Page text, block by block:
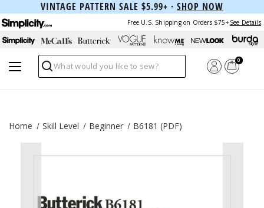
VINTAGE PATTERN SALE $5.99+ · SHOP NOW
Free U.S. Shipping on Orders $75+ See Details
Search
0
Home Skill Level Beginner B6181 (PDF)